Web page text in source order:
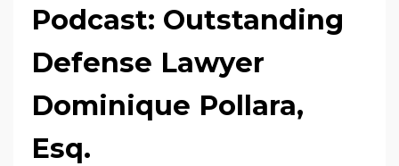
Podcast: Outstanding
Defense Lawyer
Dominique Pollara,
Esq.